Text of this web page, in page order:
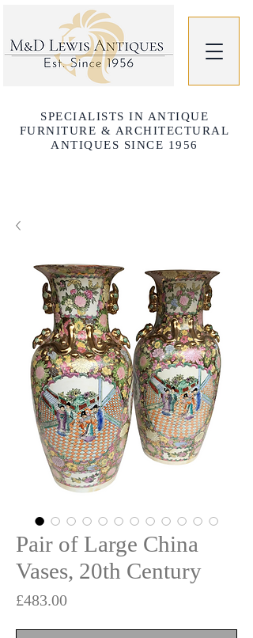
SPECIALISTS IN ANTIQUE
FURNITURE & ARCHITECTURAL
ANTIQUES SINCE 1956
Pair of Large China
Vases, 20th Century
£483.00Price